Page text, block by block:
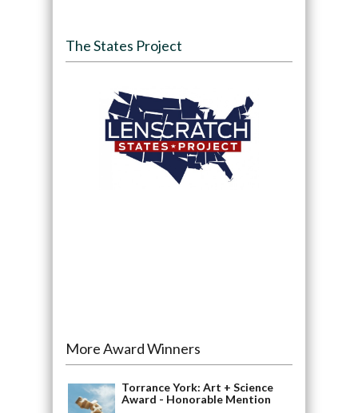
The States Project
More Award Winners
Torrance York: Art + Science
Award - Honorable Mention